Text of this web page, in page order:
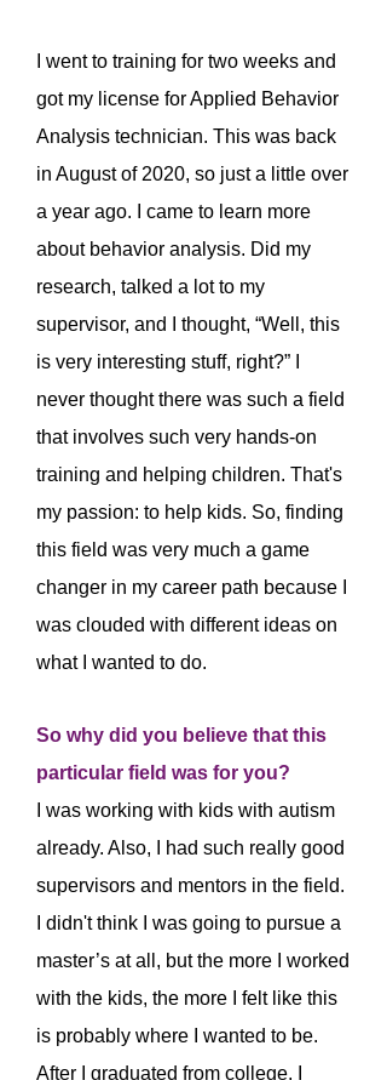
I went to training for two weeks and
got my license for Applied Behavior
Analysis technician. This was back
in August of 2020, so just a little over
a year ago. I came to learn more
about behavior analysis. Did my
research, talked a lot to my
supervisor, and I thought, “Well, this
is very interesting stuff, right?” I
never thought there was such a field
that involves such very hands-on
training and helping children. That's
my passion: to help kids. So, finding
this field was very much a game
changer in my career path because I
was clouded with different ideas on
what I wanted to do.
So why did you believe that this
particular field was for you?
I was working with kids with autism
already. Also, I had such really good
supervisors and mentors in the field.
I didn't think I was going to pursue a
master’s at all, but the more I worked
with the kids, the more I felt like this
is probably where I wanted to be.
After I graduated from college, I